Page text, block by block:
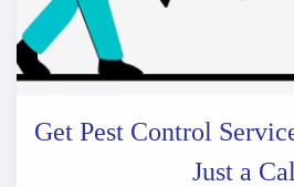
Get Pest Control
Just a